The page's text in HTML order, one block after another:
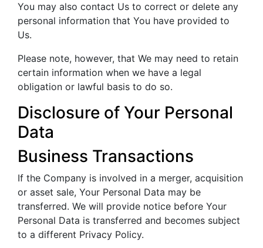
You may also contact Us to correct or delete any
personal information that You have provided to
Us.
Please note, however, that We may need to retain
certain information when we have a legal
obligation or lawful basis to do so.
Disclosure of Your Personal
Data
Business Transactions
If the Company is involved in a merger, acquisition
or asset sale, Your Personal Data may be
transferred. We will provide notice before Your
Personal Data is transferred and becomes subject
to a different Privacy Policy.